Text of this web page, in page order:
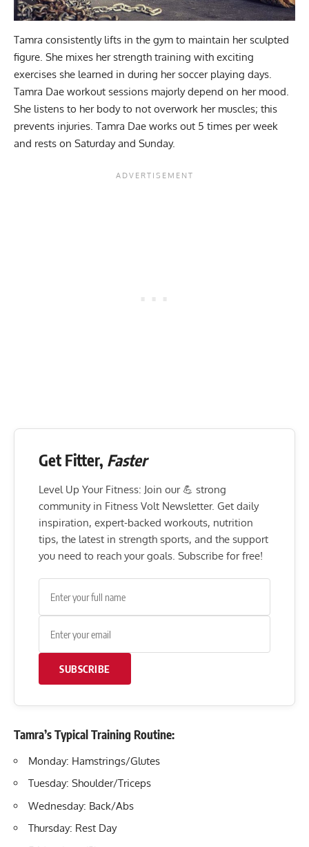
Tamra consistently lifts in the gym to maintain her sculpted
figure. She mixes her strength training with exciting
exercises she learned in during her soccer playing days.
Tamra Dae workout sessions majorly depend on her mood.
She listens to her body to not overwork her muscles; this
prevents injuries. Tamra Dae works out 5 times per week
and rests on Saturday and Sunday.
Get Fitter, Faster
Level Up Your Fitness: Join our 💪 strong
community in Fitness Volt Newsletter. Get daily
inspiration, expert-backed workouts, nutrition
tips, the latest in strength sports, and the support
you need to reach your goals. Subscribe for free!
SUBSCRIBE
Tamra’s Typical Training Routine:
Monday: Hamstrings/Glutes
Tuesday: Shoulder/Triceps
Wednesday: Back/Abs
Thursday: Rest Day